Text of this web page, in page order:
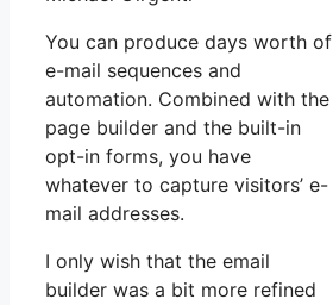
You can produce days worth of
e-mail sequences and
automation. Combined with the
page builder and the built-in
opt-in forms, you have
whatever to capture visitors’ e-
mail addresses.
I only wish that the email
builder was a bit more refined